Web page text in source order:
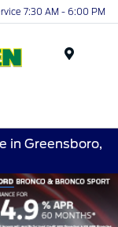
7:30 AM - 6:00 PM
in Greensboro,